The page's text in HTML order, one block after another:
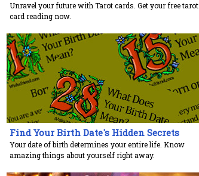
Unravel your future with Tarot cards. Get your free tarot
card reading now.
Find Your Birth Date's Hidden Secrets
Your date of birth determines your entire life. Know
amazing things about yourself right away.